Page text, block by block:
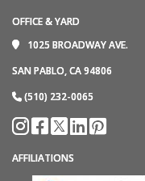
OFFICE & YARD
1025 BROADWAY AVE.
SAN PABLO, CA 94806
(510) 232-0065
AFFILIATIONS